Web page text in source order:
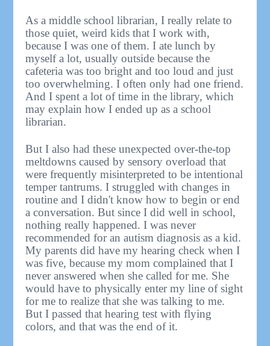
As a middle school librarian, I really relate to
those quiet, weird kids that I work with,
because I was one of them. I ate lunch by
myself a lot, usually outside because the
cafeteria was too bright and too loud and just
too overwhelming. I often only had one friend.
And I spent a lot of time in the library, which
may explain how I ended up as a school
librarian.
But I also had these unexpected over-the-top
meltdowns caused by sensory overload that
were frequently misinterpreted to be intentional
temper tantrums. I struggled with changes in
routine and I didn't know how to begin or end
a conversation. But since I did well in school,
nothing really happened. I was never
recommended for an autism diagnosis as a kid.
My parents did have my hearing check when I
was five, because my mom complained that I
never answered when she called for me. She
would have to physically enter my line of sight
for me to realize that she was talking to me.
But I passed that hearing test with flying
colors, and that was the end of it.